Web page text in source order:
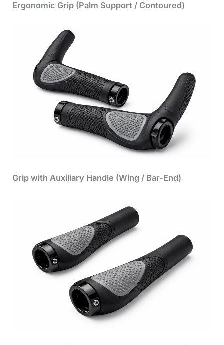
Ergonomic Grip (Palm Support / Contoured)
Grip with Auxiliary Handle (Wing / Bar-End)